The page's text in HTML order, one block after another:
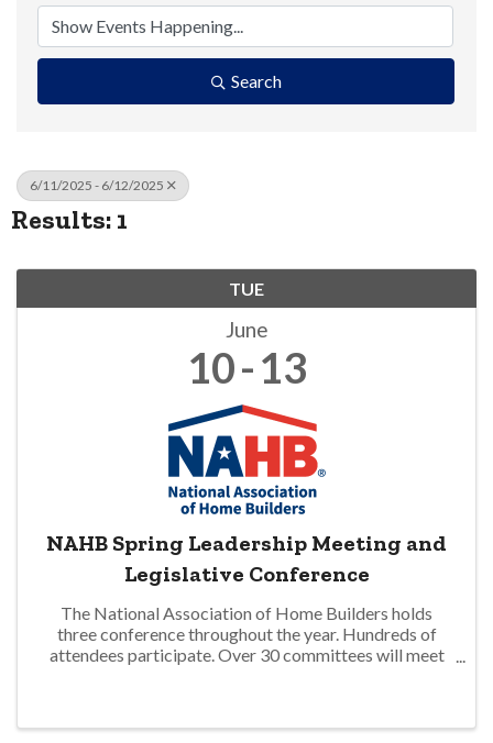
Search
6/11/2025 - 6/12/2025
Results: 1
TUE
June
10 13
NAHB Spring Leadership Meeting and
Legislative Conference
The National Association of Home Builders holds
three conference throughout the year. Hundreds of
attendees participate. Over 30 committees will meet